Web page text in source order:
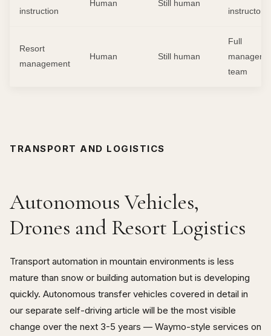
instruction
Human Still human
instructors
Resort
management
Human Still human
Full
team
TRANSPORT AND LOGISTICS
Autonomous Vehicles,
Drones and Resort Logistics
Transport automation in mountain environments is less
mature than snow or building automation but is developing
quickly. Autonomous transfer vehicles covered in detail in
our separate self-driving article will be the most visible
change over the next 3-5 years — Waymo-style services on